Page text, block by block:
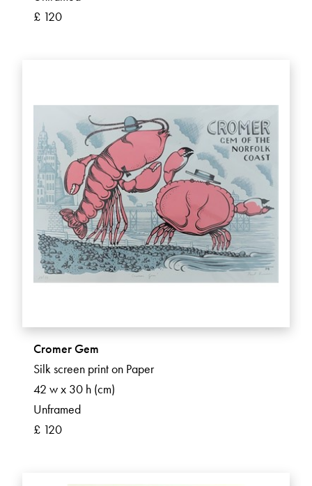
£ 120
Cromer Gem
Silk screen print on Paper
42 w x 30 h (cm)
Unframed
£ 120